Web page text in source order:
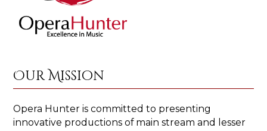
Our Mission
Opera Hunter is committed to presenting
innovative productions of main stream and lesser